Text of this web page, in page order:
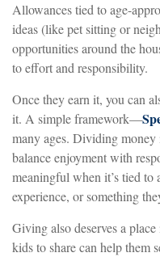
Allowances tied to age-
ideas (like pet sitting or
opportunities around the
to effort and responsibility.
Once they earn it, you can
it. A simple framework—
many ages. Dividing money
balance enjoyment with
meaningful when it’s tied to
experience, or something
Giving also deserves a
kids to share can help them